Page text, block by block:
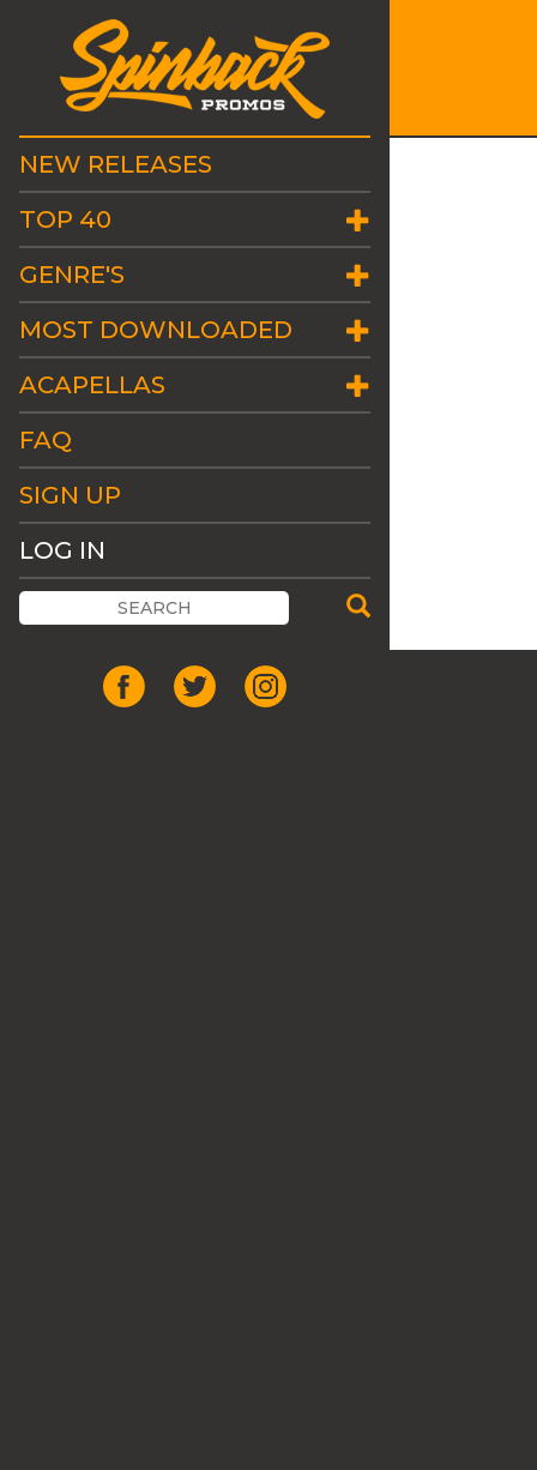
NEW RELEASES
TOP 40
GENRE'S
MOST DOWNLOADED
ACAPELLAS
FAQ
SIGN UP
LOG IN